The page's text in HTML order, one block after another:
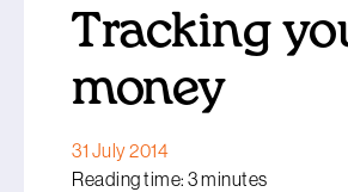
Tracking
money
31 July 2014
Reading time: 3 minutes